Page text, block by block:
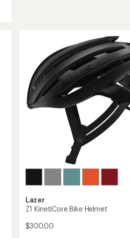
Lazer
Z1 KinetiCore Bike Helmet
$300.00